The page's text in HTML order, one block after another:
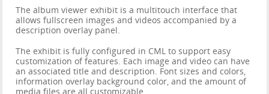
The album viewer exhibit is a multitouch interface that
allows fullscreen images and videos accompanied by a
description overlay panel.
The exhibit is fully configured in CML to support easy
customization of features. Each image and video can have
an associated title and description. Font sizes and colors,
information overlay background color, and the amount of
media files are all customizable.